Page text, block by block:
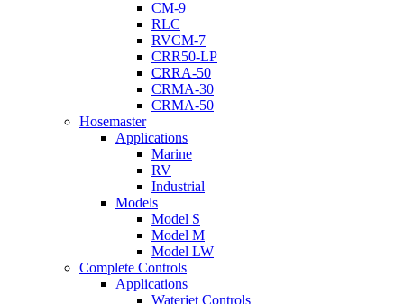
CM-9
RLC
RVCM-7
CRR50-LP
CRRA-50
CRMA-30
CRMA-50
Hosemaster
Applications
Marine
RV
Industrial
Models
Model S
Model M
Model LW
Complete Controls
Applications
Waterjet Controls